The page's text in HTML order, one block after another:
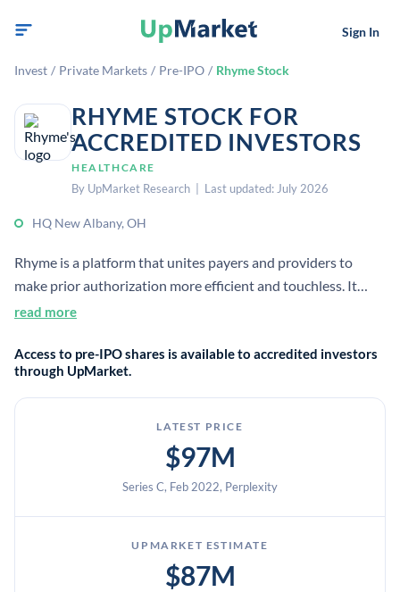
Sign In
Invest / Private Markets / Pre-IPO / Rhyme Stock
RHYME STOCK FOR
ACCREDITED INVESTORS
HEALTHCARE
By UpMarket Research | Last updated: July 2026
HQ New Albany, OH
Rhyme is a platform that unites payers and providers to
make prior authorization more efficient and touchless. It
processes over 4 million prior auths each year for 83 large
read more
Access to pre-IPO shares is available to accredited investors
through UpMarket.
LATEST PRICE
$97M
Series C, Feb 2022, Perplexity
UPMARKET ESTIMATE
$87M